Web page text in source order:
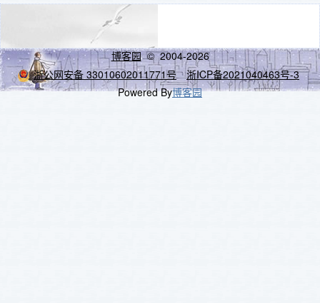
博客园© 2004-2026
浙公网安备 33010602011771号
浙ICP备2021040463号-3
Powered By博客园